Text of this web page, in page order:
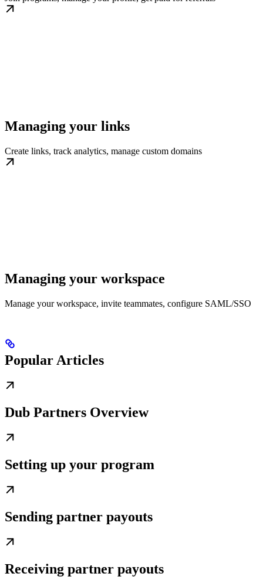
Managing your links
Create links, track analytics, manage custom domains
Managing your workspace
Manage your workspace, invite teammates, configure SAML/SSO
Popular Articles
Dub Partners Overview
Setting up your program
Sending partner payouts
Receiving partner payouts